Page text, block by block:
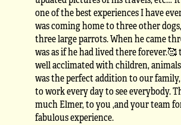
one of the best experiences I have
was coming home to three other
three large parrots. When he came
was as if he had lived there forever.🥰
well acclimated with children,
was the perfect addition to our
to work every day to see everybody.
much Elmer, to you ,and your team
fabulous experience.